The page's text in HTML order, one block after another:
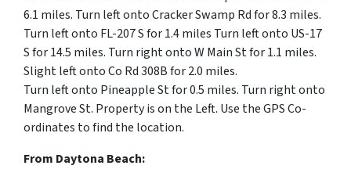
6.1 miles. Turn left onto Cracker Swamp Rd for 8.3 miles.
Turn left onto FL-207 S for 1.4 miles Turn left onto US-17
S for 14.5 miles. Turn right onto W Main St for 1.1 miles.
Slight left onto Co Rd 308B for 2.0 miles.
Turn leftonto Pineapple St for 0.5 miles. Turn right onto
Mangrove St. Property is on the Left. Use the GPS Co-
ordinates to find the location.
From Daytona Beach: